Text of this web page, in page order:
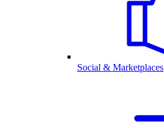
Social & Marketplaces